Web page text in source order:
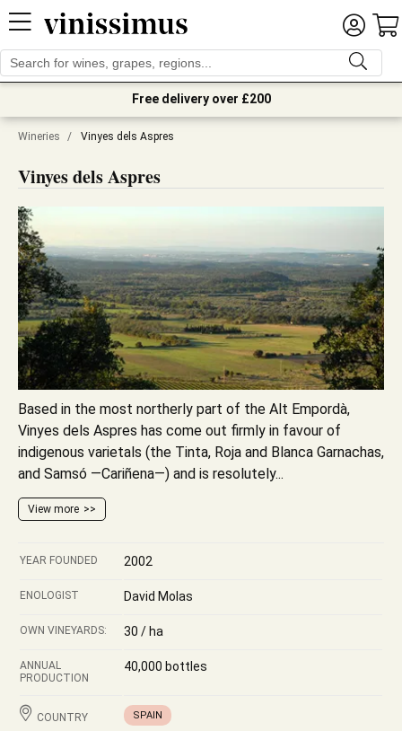
Free delivery over £200
Wineries / Vinyes dels Aspres
Vinyes dels Aspres
Based in the most northerly part of the Alt Empordà,
Vinyes dels Aspres has come out firmly in favour of
indigenous varietals (the Tinta, Roja and Blanca Garnachas,
and Samsó —Cariñena—) and is resolutely...
View more
YEAR FOUNDED 2002
ENOLOGIST David Molas
OWN VINEYARDS: 30 / ha
ANNUAL
PRODUCTION
40,000 bottles
COUNTRY SPAIN